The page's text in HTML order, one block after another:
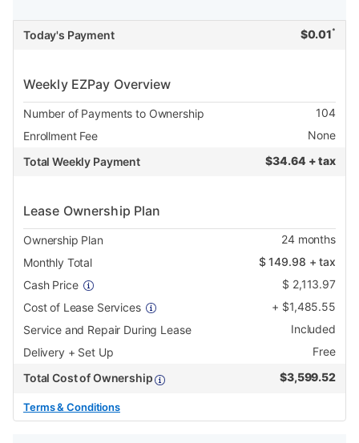
Today's Payment $0.01 *
Weekly EZPay Overview
Number of Payments to Ownership
104
Enrollment Fee
None
Total Weekly Payment
$34.64 + tax
Lease Ownership Plan
Ownership Plan 24months
Monthly Total
$149.98 + tax
Cash Price
$ 2,113.97
Cost of Lease Services
+ $1,485.55
Service and Repair During Lease
Included
Delivery + Set Up
Free
Total Cost of Ownership
$3,599.52
Terms & Conditions